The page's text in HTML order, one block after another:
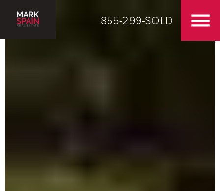
855-299-SOLD